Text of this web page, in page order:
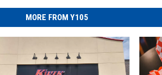
MORE FROM Y105